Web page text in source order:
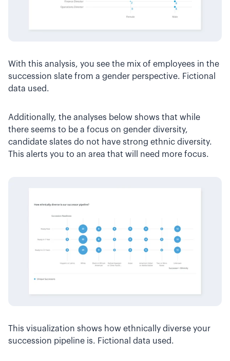
With this analysis, you see the mix of employees in the
succession slate from a gender perspective. Fictional
data used.
Additionally, the analyses below shows that while
there seems to be a focus on gender diversity,
candidate slates do not have strong ethnic diversity.
This alerts you to an area that will need more focus.
This visualization shows how ethnically diverse your
succession pipeline is. Fictional data used.